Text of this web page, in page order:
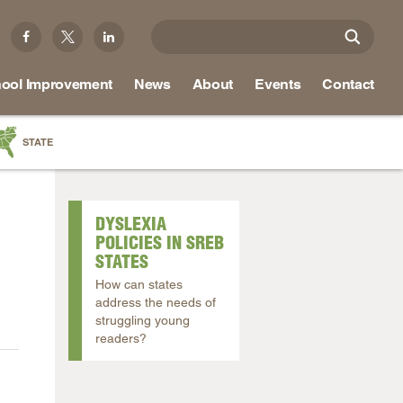
Improvement News About Events Contact
STATE
DYSLEXIA
POLICIES IN SREB
STATES
How can states
address the needs of
struggling young
readers?